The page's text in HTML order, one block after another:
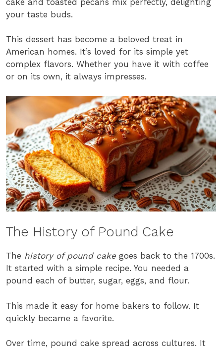
your taste buds.
This dessert has become a beloved treat in
American homes. It’s loved for its simple yet
complex flavors. Whether you have it with coffee
or on its own, it always impresses.
The History of Pound Cake
The history of pound cake goes back to the 1700s.
It started with a simple recipe. You needed a
pound each of butter, sugar, eggs, and flour.
This made it easy for home bakers to follow. It
quickly became a favorite.
Over time, pound cake spread across cultures. It